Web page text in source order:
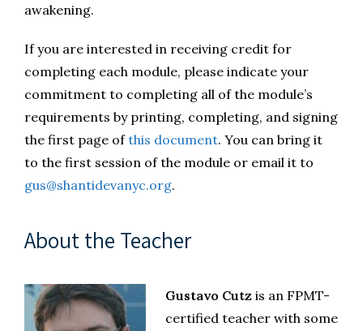
awakening.
If you are interested in receiving credit for
completing each module, please indicate your
commitment to completing all of the module’s
requirements by printing, completing, and signing
the first page ofthis document. You can bring it
to the first session of the module or email it to
gus@shantidevanyc.org.
About the Teacher
Gustavo Cutz is an FPMT-
certified teacher with some